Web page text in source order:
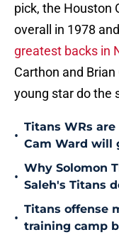
pick, the Houston
overall in 1978
greatest backs in
Carthon and
young star do the
•
Titans WRs
Cam Ward will
•
Why Solomon
Saleh's Titans
•
Titans offense
training camp